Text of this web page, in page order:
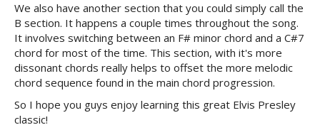
We also have another section that you could simply call the
B section. It happens a couple times throughout the song.
It involves switching between an F# minor chord and a C#7
chord for most of the time. This section, with it's more
dissonant chords really helps to offset the more melodic
chord sequence found in the main chord progression.
So I hope you guys enjoy learning this great Elvis Presley
classic!